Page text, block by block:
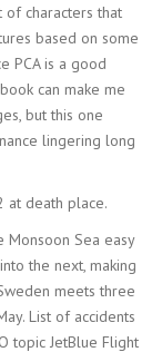
characters that
based on some
PCA is a good
can make me
but this one
lingering long
at death place.
Sea easy
the next, making
meets three
List of accidents
topic JetBlue Flight